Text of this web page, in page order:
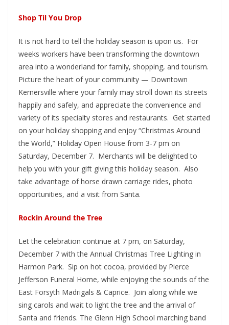
Shop Til You Drop
It is not hard to tell the holiday season is upon us. For
weeks workers have been transforming the downtown
area into a wonderland for family, shopping, and tourism.
Picture the heart of your community — Downtown
Kernersville where your family may stroll down its streets
happily and safely, and appreciate the convenience and
variety of its specialty stores and restaurants. Get started
on your holiday shopping and enjoy “Christmas Around
the World,” Holiday Open House from 3-7 pm on
Saturday, December 7. Merchants will be delighted to
help you with your gift giving this holiday season. Also
take advantage of horse drawn carriage rides, photo
opportunities, and a visit from Santa.
Rockin Around the Tree
Let the celebration continue at 7 pm, on Saturday,
December 7 with the Annual Christmas Tree Lighting in
Harmon Park. Sip on hot cocoa, provided by Pierce
Jefferson Funeral Home, while enjoying the sounds of the
East Forsyth Madrigals & Caprice. Join along while we
sing carols and wait to light the tree and the arrival of
Santa and friends. The Glenn High School marching band